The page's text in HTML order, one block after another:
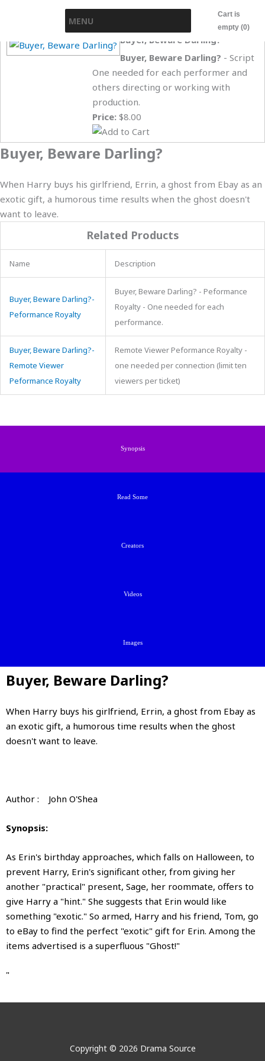
MENU
Cart is
empty (0)
Buyer, Beware Darling?
Buyer, Beware Darling? - Script
One needed for each performer and
others directing or working with
production.
Price: $8.00
Buyer, Beware Darling?
When Harry buys his girlfriend, Errin, a ghost from Ebay as an
exotic gift, a humorous time results when the ghost doesn't
want to leave.
Related Products
Name Description
Buyer, Beware Darling?-
Peformance Royalty
Buyer, Beware Darling? - Peformance
Royalty - One needed for each
performance.
Buyer, Beware Darling?-
Remote Viewer
Peformance Royalty
Remote Viewer Peformance Royalty -
one needed per connection (limit ten
viewers per ticket)
Synopsis
Read Some
Creators
Videos
Images
Buyer, Beware Darling?
When Harry buys his girlfriend, Errin, a ghost from Ebay as
an exotic gift, a humorous time results when the ghost
doesn't want to leave.
Author : John O'Shea
Synopsis:
As Erin's birthday approaches, which falls on Halloween, to
prevent Harry, Erin's significant other, from giving her
another "practical" present, Sage, her roommate, offers to
give Harry a "hint." She suggests that Erin would like
something "exotic." So armed, Harry and his friend, Tom, go
to eBay to find the perfect "exotic" gift for Erin. Among the
items advertised is a superfluous "Ghost!"
"
Buyer, Beware Darling?
Buyer, Beware Darling?
John Donald O'Shea is the author of sixteen published
No videos show for this product.
No images show for this product.
Copyright © 2026 Drama Source